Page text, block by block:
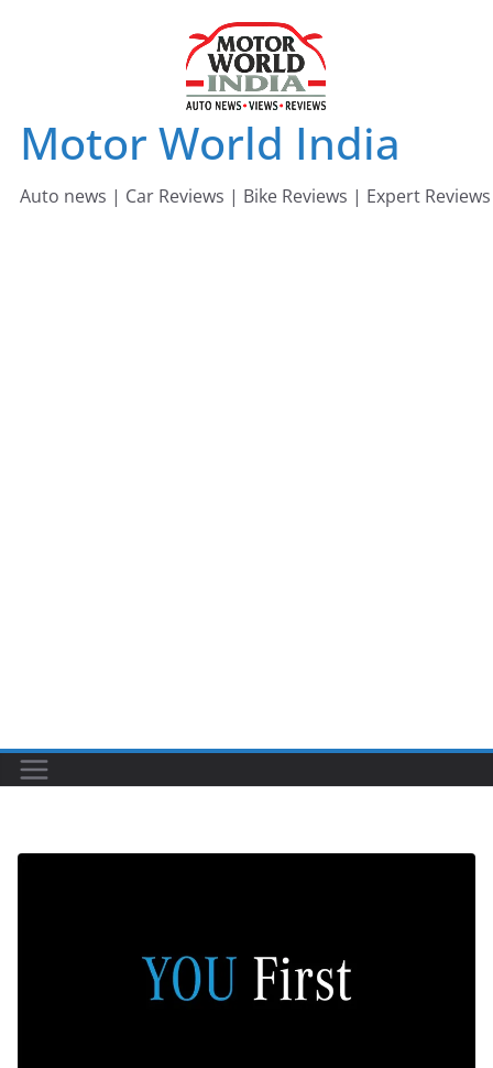
Motor World India
Auto news | Car Reviews | Bike Reviews | Expert Reviews